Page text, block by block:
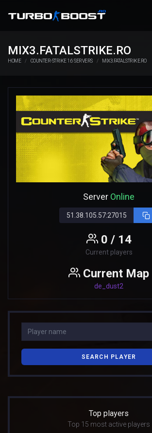
MIX3.FATALSTRIKE.RO
HOME COUNTER-STRIKE 1.6 SERVERS MIX3.FATALSTRIKE.RO
Server Online
51.38.105.57:27015
0 / 14
Current players
Current Map
de_dust2
SEARCH PLAYER
Top players
Top 15 most active players